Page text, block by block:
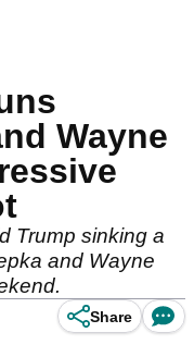
Wayne
Trump sinking a
and Wayne
Share